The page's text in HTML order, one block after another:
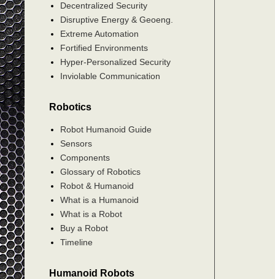
Decentralized Security
Disruptive Energy & Geoeng.
Extreme Automation
Fortified Environments
Hyper-Personalized Security
Inviolable Communication
Robotics
Robot Humanoid Guide
Sensors
Components
Glossary of Robotics
Robot & Humanoid
What is a Humanoid
What is a Robot
Buy a Robot
Timeline
Humanoid Robots